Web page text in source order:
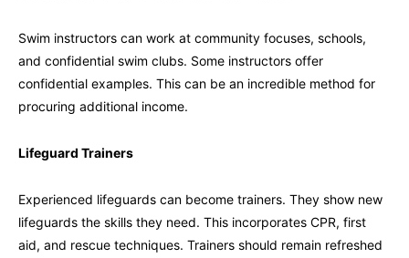
Swim instructors can work at community focuses, schools,
and confidential swim clubs. Some instructors offer
confidential examples. This can be an incredible method for
procuring additional income.
Lifeguard Trainers
Experienced lifeguards can become trainers. They show new
lifeguards the skills they need. This incorporates CPR, first
aid, and rescue techniques. Trainers should remain refreshed